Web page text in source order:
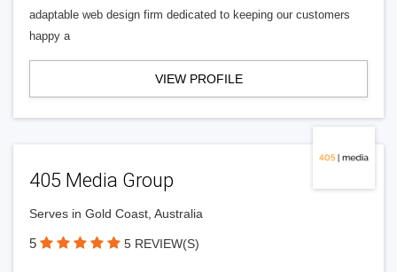
adaptable web design firm dedicated to keeping our customers
happy a
VIEW PROFILE
405 Media Group
Serves in Gold Coast, Australia
5 5 REVIEW(S)